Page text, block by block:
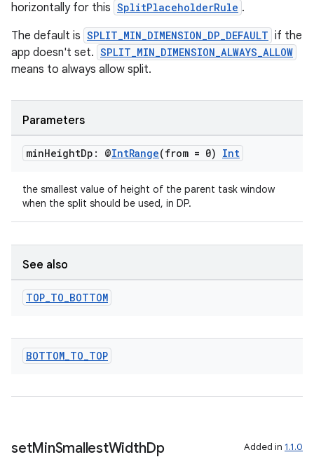
horizontally for this SplitPlaceholderRule .
The default is SPLIT_MIN_DIMENSION_DP_DEFAULT if the
app doesn't set. SPLIT_MIN_DIMENSION_ALWAYS_ALLOW
means to always allow split.
Parameters
minHeightDp: @IntRange(from = 0) Int
the smallest value of height of the parent task window
when the split should be used, in DP.
See also
TOP_TO_BOTTOM
BOTTOM_TO_TOP
setMinSmallestWidthDp Added in 1.1.0